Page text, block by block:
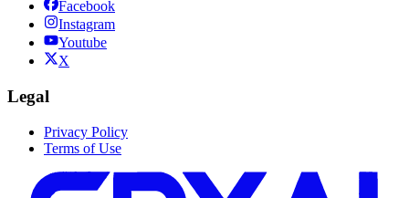
Facebook
Instagram
Youtube
X
Legal
Privacy Policy
Terms of Use